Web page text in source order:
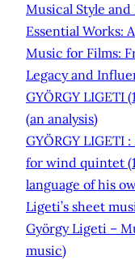
Musical Style
Essential Works:
Music for Films:
Legacy and
GYÖRGY LIGETI
(an analysis)
GYÖRGY LIGETI
for wind quintet
language of his
Ligeti’s sheet
György Ligeti –
music)